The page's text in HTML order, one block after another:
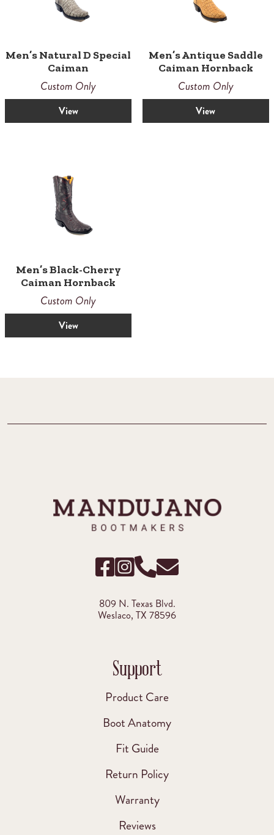
Men’s Natural D Special
Caiman
Custom Only
View
Men’s Antique Saddle
Caiman Hornback
Custom Only
View
Men’s Black-Cherry
Caiman Hornback
Custom Only
View
809 N. Texas Blvd.
Weslaco, TX 78596
Support
Product Care
Boot Anatomy
Fit Guide
Return Policy
Warranty
Reviews